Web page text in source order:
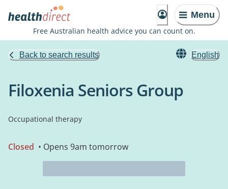
Menu
Free Australian health advice you can count on.
Back to search results English
Filoxenia Seniors Group
Occupational therapy
Closed • Opens 9am tomorrow